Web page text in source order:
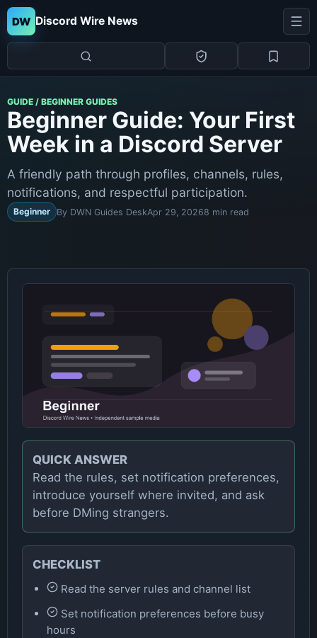
DW Discord Wire News
GUIDE / BEGINNER GUIDES
Beginner Guide: Your First
Week in a Discord Server
A friendly path through profiles, channels, rules,
notifications, and respectful participation.
Beginner By DWN Guides DeskApr 29, 20268 min read
QUICK ANSWER
Read the rules, set notification preferences,
introduce yourself where invited, and ask
before DMing strangers.
CHECKLIST
Read the server rules and channel list
Set notification preferences before busy
hours